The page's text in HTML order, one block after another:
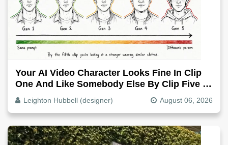
Your AI Video Character Looks Fine In Clip
One And Like Somebody Else By Clip Five -
Why, Fix It
Leighton Hubbell (designer) August 06, 2026